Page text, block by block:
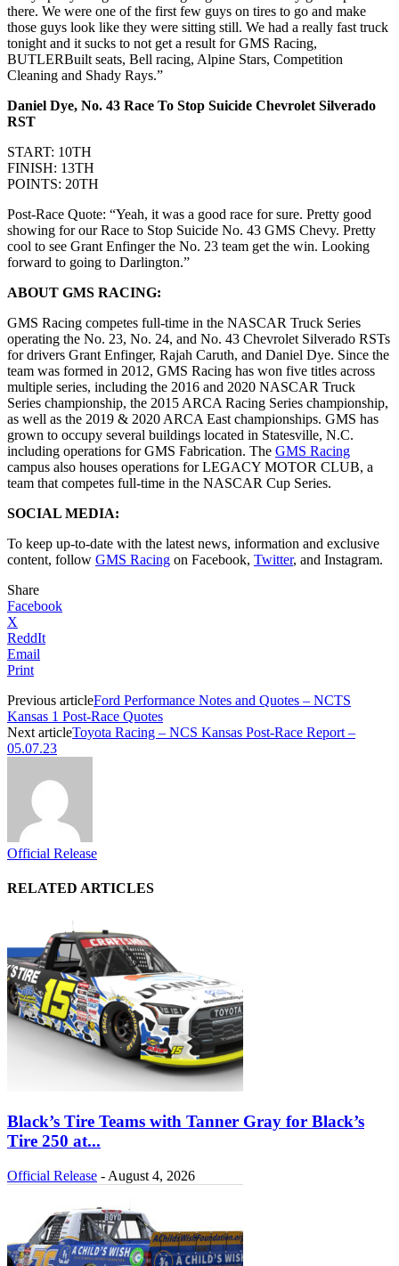
there. We were one of the first few guys on tires to go and make
those guys look like they were sitting still. We had a really fast truck
tonight and it sucks to not get a result for GMS Racing,
BUTLERBuilt seats, Bell racing, Alpine Stars, Competition
Cleaning and Shady Rays.”
Daniel Dye, No. 43 Race To Stop Suicide Chevrolet Silverado
RST
START: 10TH
FINISH: 13TH
POINTS: 20TH
Post-Race Quote: “Yeah, it was a good race for sure. Pretty good
showing for our Race to Stop Suicide No. 43 GMS Chevy. Pretty
cool to see Grant Enfinger the No. 23 team get the win. Looking
forward to going to Darlington.”
ABOUT GMS RACING:
GMS Racing competes full-time in the NASCAR Truck Series
operating the No. 23, No. 24, and No. 43 Chevrolet Silverado RSTs
for drivers Grant Enfinger, Rajah Caruth, and Daniel Dye. Since the
team was formed in 2012, GMS Racing has won five titles across
multiple series, including the 2016 and 2020 NASCAR Truck
Series championship, the 2015 ARCA Racing Series championship,
as well as the 2019 & 2020 ARCA East championships. GMS has
grown to occupy several buildings located in Statesville, N.C.
including operations for GMS Fabrication. The GMS Racing
campus also houses operations for LEGACY MOTOR CLUB, a
team that competes full-time in the NASCAR Cup Series.
SOCIAL MEDIA:
To keep up-to-date with the latest news, information and exclusive
content, follow GMS Racing on Facebook, Twitter, and Instagram.
Share
Facebook
X
ReddIt
Email
Print
Previous articleFord Performance Notes and Quotes – NCTS
Kansas 1 Post-Race Quotes
Next articleToyota Racing – NCS Kansas Post-Race Report –
05.07.23
Official Release
RELATED ARTICLES
Black’s Tire Teams with Tanner Gray for Black’s
Tire 250 at...
Official Release - August 4, 2026